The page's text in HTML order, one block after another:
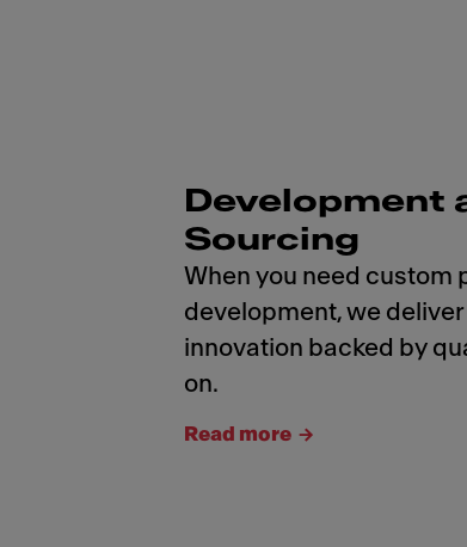
Development
Sourcing
When you need custom
development, we
innovation backed by
on.
Read more